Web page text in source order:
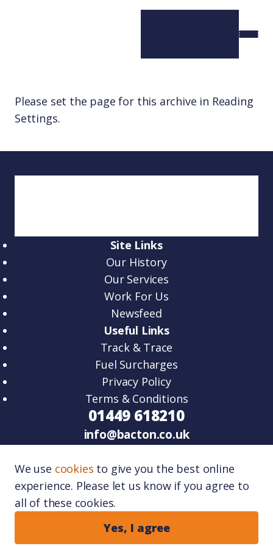
Please set the page for this archive in Reading
Settings.
Site Links
Our History
Our Services
Work For Us
Newsfeed
Useful Links
Track & Trace
Fuel Surcharges
Privacy Policy
Terms & Conditions
01449 618210
info@bacton.co.uk
Business Park Woolpit, IP30 9RZ.
Port One – Unit 11, Port One Logistics Park,
Great Blakenham, IP6 0FR.
Copyright © 2026 Bacton Logistics
reserved.
We use cookies to give you the best online
experience. Please let us know if you agree to
all of these cookies.
Yes, I agree